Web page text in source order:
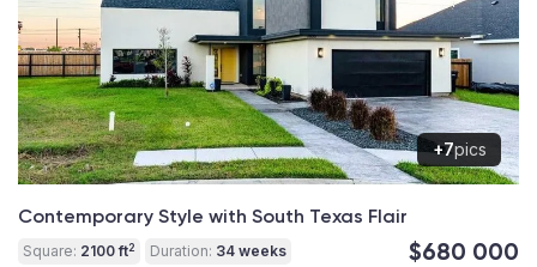
+7pics
Contemporary Style with South Texas Flair
Square: 2100 ft2 Duration: 34 weeks $680 000